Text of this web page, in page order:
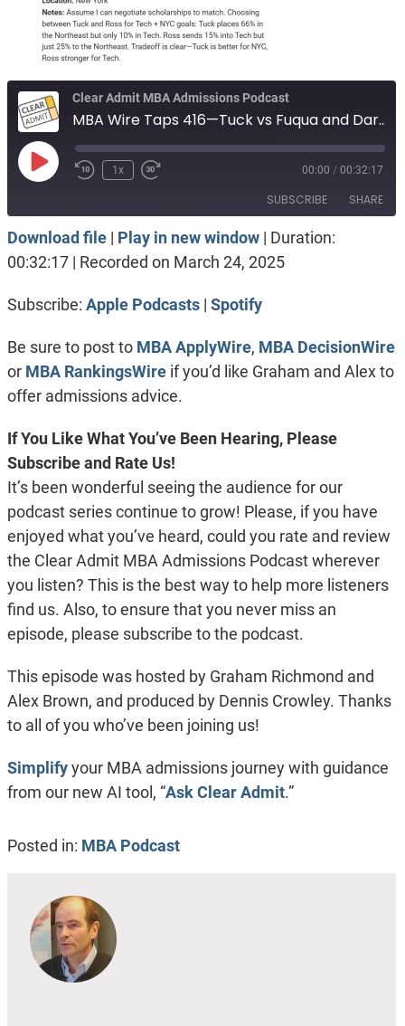
Clear Admit MBA Admissions Podcast
MBA Wire Taps 416—Tuck vs Fuqua and Darden. Judge vs Booth’s EMBA program. Johnson vs Tuck and Ross.
Play
1x 00:00 / 00:32:17
SUBSCRIBE SHARE
Apple Podcasts Spotify
SHARE
Download file| Play in new window| Duration:
00:32:17| Recorded on March 24, 2025
Subscribe: Apple Podcasts| Spotify
Be sure to post to MBA ApplyWire, MBA DecisionWire
or MBA RankingsWireif you’d like Graham and Alex to
offer admissions advice.
If You Like What You’ve Been Hearing, Please
Subscribe and Rate Us!
It’s been wonderful seeing the audience for our
podcast series continue to grow! Please, if you have
enjoyed what you’ve heard, could you rate and review
the Clear Admit MBA Admissions Podcast wherever
you listen? This is the best way to help more listeners
find us. Also, to ensure that you never miss an
episode, please subscribe to the podcast.
This episode was hosted by Graham Richmond and
Alex Brown, and produced by Dennis Crowley. Thanks
to all of you who’ve been joining us!
Simplifyyour MBA admissions journey with guidance
from our new AI tool, “Ask Clear Admit.”
Posted in: MBA Podcast